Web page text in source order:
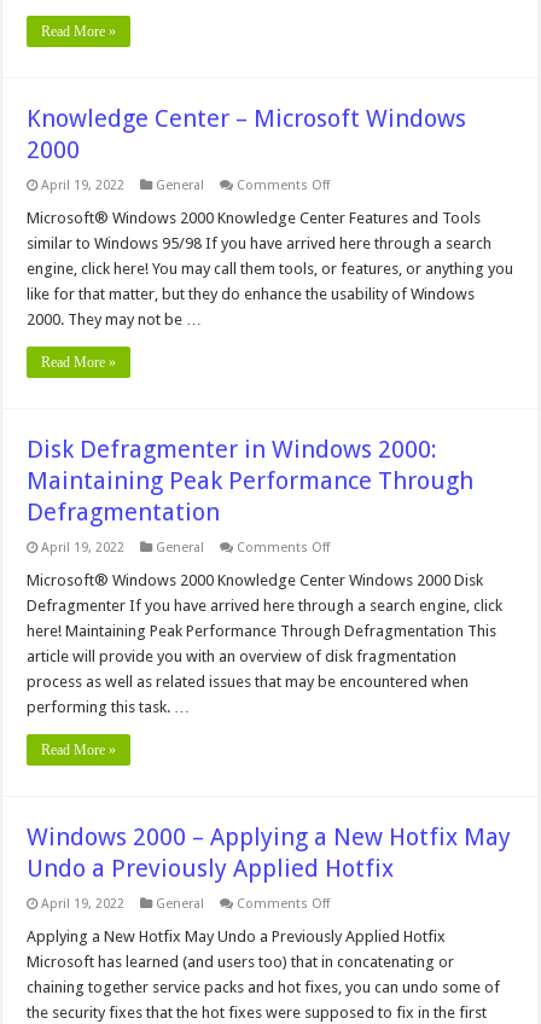
Read More »
Knowledge Center – Microsoft Windows
2000
April 19, 2022 General Comments Offon
Center
Microsoft
Windows
2000
Microsoft® Windows 2000 Knowledge Center Features and Tools
similar to Windows 95/98 If you have arrived here through a search
engine, click here! You may call them tools, or features, or anything you
like for that matter, but they do enhance the usability of Windows
2000. They may not be …
Read More »
Disk Defragmenter in Windows 2000:
Maintaining Peak Performance Through
Defragmentation
April 19, 2022 General Comments Offon
Defragmenter
Windows
2000:
Maintaining
Peak
Through
Microsoft® Windows 2000 Knowledge Center Windows 2000 Disk
Defragmenter If you have arrived here through a search engine, click
here! Maintaining Peak Performance Through Defragmentation This
article will provide you with an overview of disk fragmentation
process as well as related issues that may be encountered when
performing this task. …
Read More »
Windows 2000 – Applying a New Hotfix May
Undo a Previously Applied Hotfix
April 19, 2022 General Comments Offon
2000
–
Applying
a
New
Hotfix
Applying a New Hotfix May Undo a Previously Applied Hotfix
Microsoft has learned (and users too) that in concatenating or
chaining together service packs and hot fixes, you can undo some of
the security fixes that the hot fixes were supposed to fix in the first